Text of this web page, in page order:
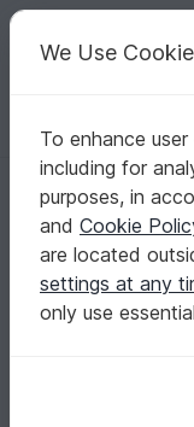
Your
Homepage Free
EveryDay Purse
EveryDay Purse
We Use
To enhance
including for
purposes, in
and Cookie
are located
settings at any
only use